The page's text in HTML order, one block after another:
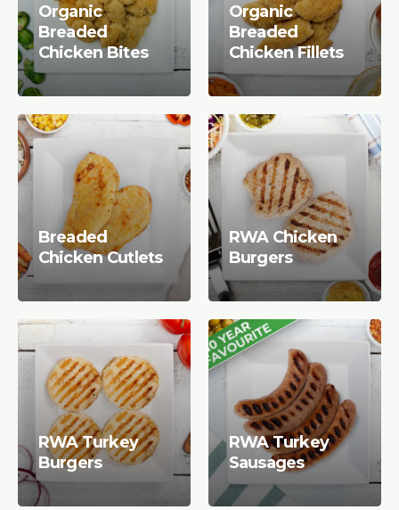
Organic
Breaded
Chicken Bites
Organic
Breaded
Chicken Fillets
Breaded
Chicken Cutlets
RWA Chicken
Burgers
RWA Turkey
Burgers
RWA Turkey
Sausages